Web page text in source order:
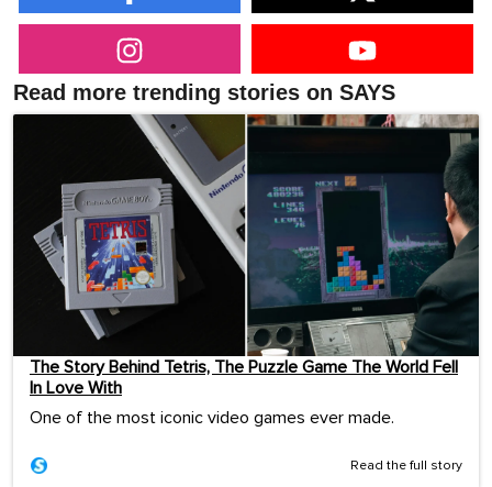
Read more trending stories on SAYS
The Story Behind Tetris, The Puzzle Game The World Fell
In Love With
One of the most iconic video games ever made.
Read the full story